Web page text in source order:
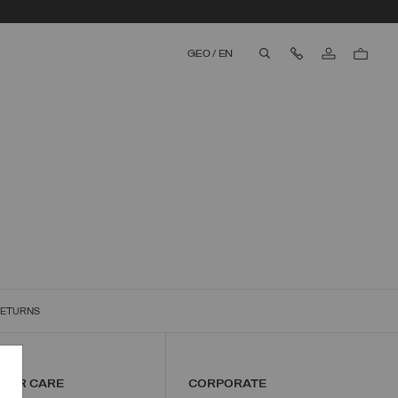
GEO / EN Contact Us
CARE CORPORATE